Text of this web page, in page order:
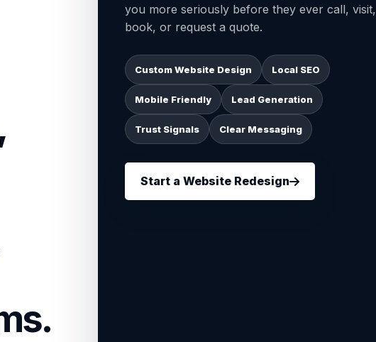
you more seriously before they ever call, visit,
book, or request a quote.
Custom Website Design Local SEO
Mobile Friendly Lead Generation
Trust Signals Clear Messaging
Start a Website Redesign